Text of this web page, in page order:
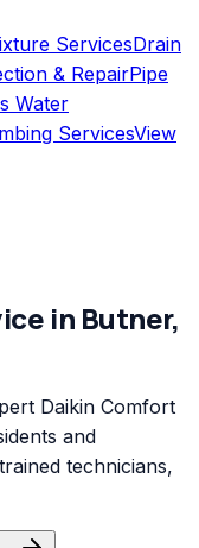
ServicesDrain
& RepairPipe
Water
ServicesView
in Butner,
Daikin Comfort
and
technicians,